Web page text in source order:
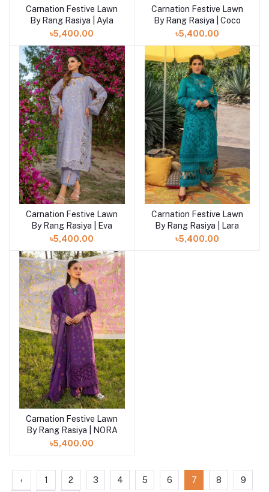
Carnation Festive Lawn
By Rang Rasiya | Ayla
৳5,400.00
Carnation Festive Lawn
By Rang Rasiya | Coco
৳5,400.00
Carnation Festive Lawn
By Rang Rasiya | Eva
৳5,400.00
Carnation Festive Lawn
By Rang Rasiya | Lara
৳5,400.00
Carnation Festive Lawn
By Rang Rasiya | NORA
৳5,400.00
‹ 1 2 3 4 5 6 7 8 9